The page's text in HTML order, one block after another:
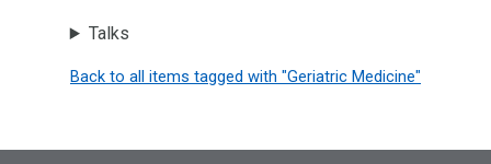
Talks
Back to all items tagged with "Geriatric Medicine"